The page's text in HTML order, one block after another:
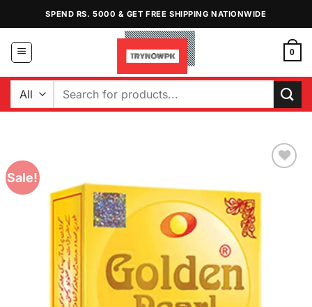
content
SPEND RS. 5000 & GET FREE SHIPPING NATIONWIDE
0
Search
Sale!
Wishlist